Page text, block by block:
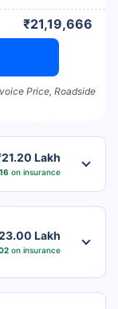
₹21,19,666
Price, Roadside
Lakh
on insurance
Lakh
on insurance